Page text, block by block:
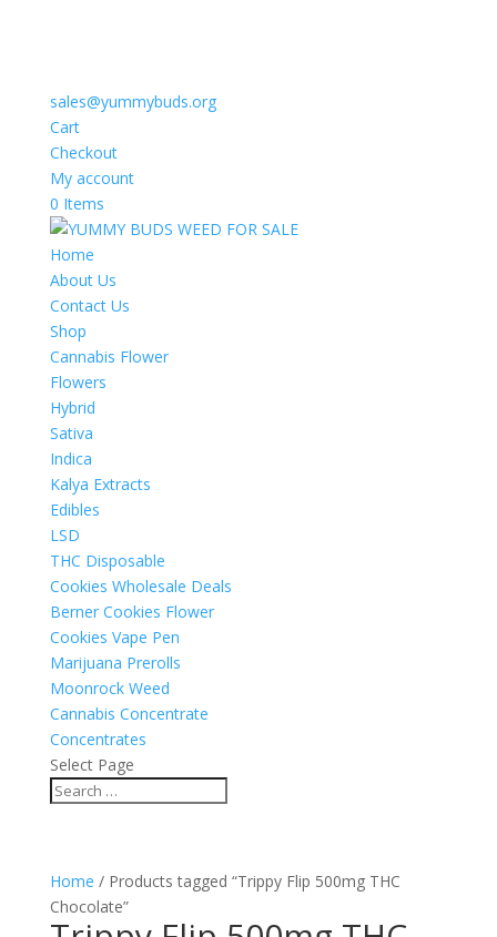
sales@yummybuds.org
Cart
Checkout
My account
0 Items
Home
About Us
Contact Us
Shop
Cannabis Flower
Flowers
Hybrid
Sativa
Indica
Kalya Extracts
Edibles
LSD
THC Disposable
Cookies Wholesale Deals
Berner Cookies Flower
Cookies Vape Pen
Marijuana Prerolls
Moonrock Weed
Cannabis Concentrate
Concentrates
Select Page
Home / Products tagged “Trippy Flip 500mg THC
Chocolate”